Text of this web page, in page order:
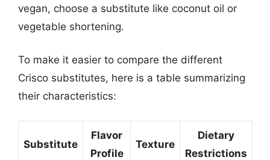
vegan, choose a substitute like coconut oil or
vegetable shortening.
To make it easier to compare the different
Crisco substitutes, here is a table summarizing
their characteristics:
Substitute
Flavor
Profile
Texture
Dietary
Restrictions